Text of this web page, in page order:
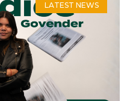
LATEST NEWS